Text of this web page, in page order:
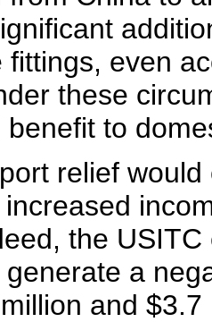
fittings, even
these
to
relief
the
a
and